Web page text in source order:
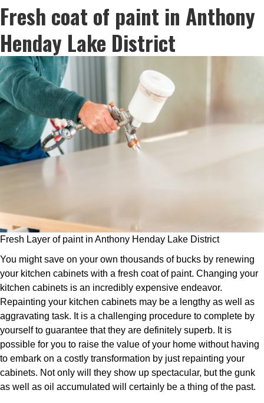
Fresh coat of paint in Anthony
Henday Lake District
Fresh Layer of paint in Anthony Henday Lake District
You might save on your own thousands of bucks by renewing
your kitchen cabinets with a fresh coat of paint. Changing your
kitchen cabinets is an incredibly expensive endeavor.
Repainting your kitchen cabinets may be a lengthy as well as
aggravating task. It is a challenging procedure to complete by
yourself to guarantee that they are definitely superb. It is
possible for you to raise the value of your home without having
to embark on a costly transformation by just repainting your
cabinets. Not only will they show up spectacular, but the gunk
as well as oil accumulated will certainly be a thing of the past.